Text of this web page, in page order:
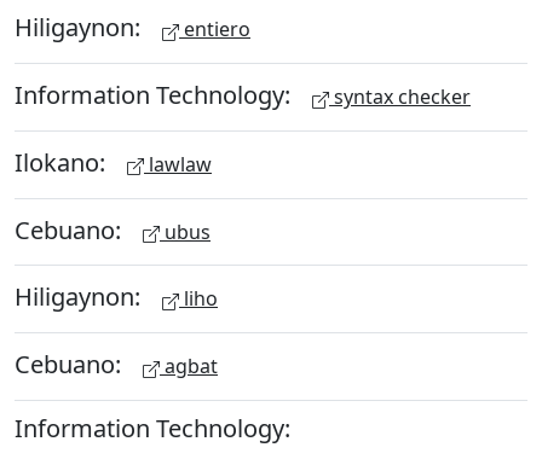
Hiligaynon: entiero
Information Technology: syntax checker
Ilokano: lawlaw
Cebuano: ubus
Hiligaynon: liho
Cebuano: agbat
Information Technology: